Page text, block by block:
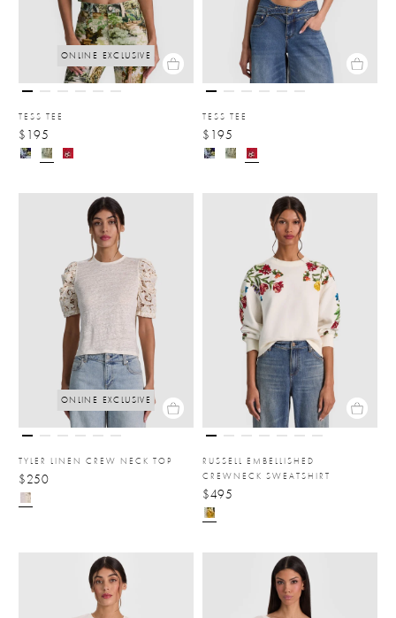
ONLINE EXCLUSIVE
TESS TEE
$195
TESS TEE
$195
ONLINE EXCLUSIVE
TYLER LINEN CREW NECK TOP
$250
RUSSELL EMBELLISHED
CREWNECK SWEATSHIRT
$495